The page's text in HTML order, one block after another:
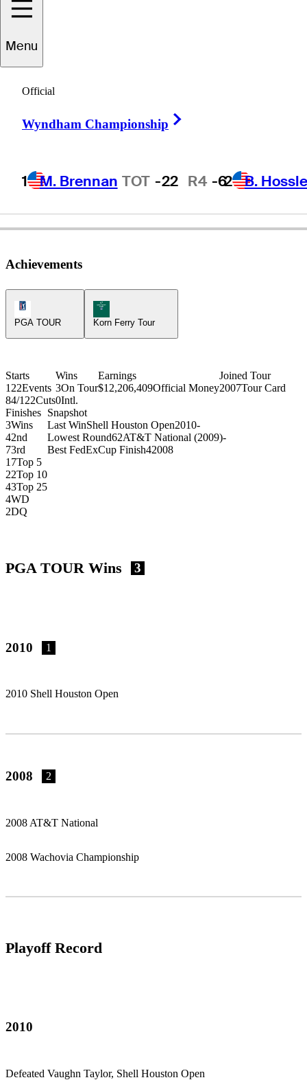
Menu
Official
Wyndham Championship
1 M. Brennan TOT -22 R4 -62 B.
Anthony
UNITED STATES
Achievements
PGA TOUR
Korn Ferry Tour Icon
Korn Ferry Tour
Starts
122Events
84/122Cuts
Wins
3On Tour
0Intl.
Earnings
$12,206,409Official Money
Joined Tour
2007Tour Card
Finishes
3Wins
42nd
73rd
17Top 5
22Top 10
43Top 25
4WD
2DQ
Snapshot
Last WinShell Houston Open2010-
Lowest Round62AT&T National (2009)-
Best FedExCup Finish42008
PGA TOUR Wins 3
2010 1
2010 Shell Houston Open
2008 2
2008 AT&T National
2008 Wachovia Championship
Playoff Record
2010
Defeated Vaughn Taylor, Shell Houston Open